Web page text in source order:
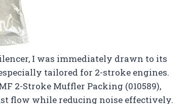
I was immediately drawn to its
tailored for 2-stroke engines.
2-Stroke Muffler Packing (010589),
flow while reducing noise effectively.